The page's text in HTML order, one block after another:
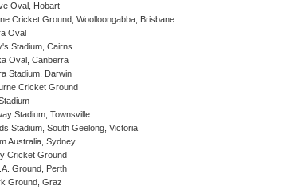
Oval, Hobart
Cricket Ground, Woolloongabba, Brisbane
Oval
Stadium, Cairns
Oval, Canberra
Stadium, Darwin
Cricket Ground
Stadium, Townsville
Stadium, South Geelong, Victoria
Australia, Sydney
Cricket Ground
Ground, Perth
Ground, Graz